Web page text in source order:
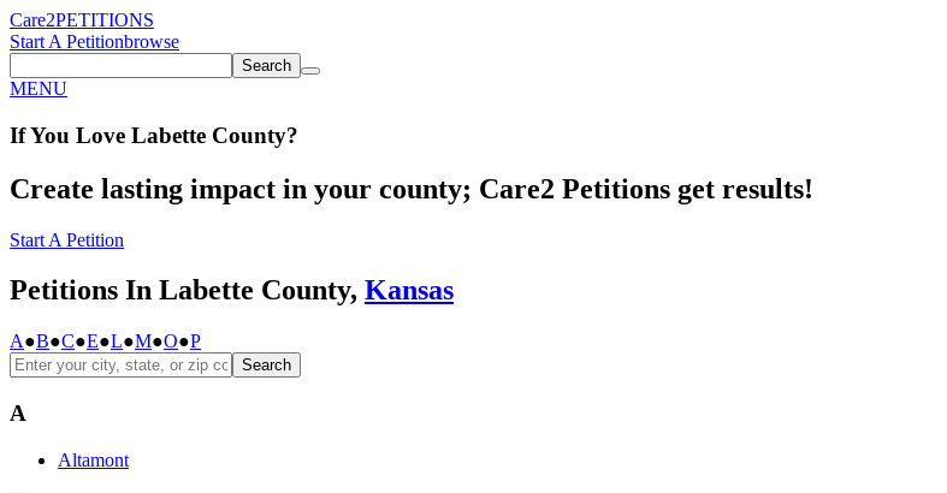
Care2PETITIONS
Start A Petitionbrowse
Search
MENU
If You Love Labette County?
Create lasting impact in your county; Care2 Petitions get results!
Start A Petition
Petitions In Labette County, Kansas
A●B●C●E●L●M●O●P
Search
A
Altamont